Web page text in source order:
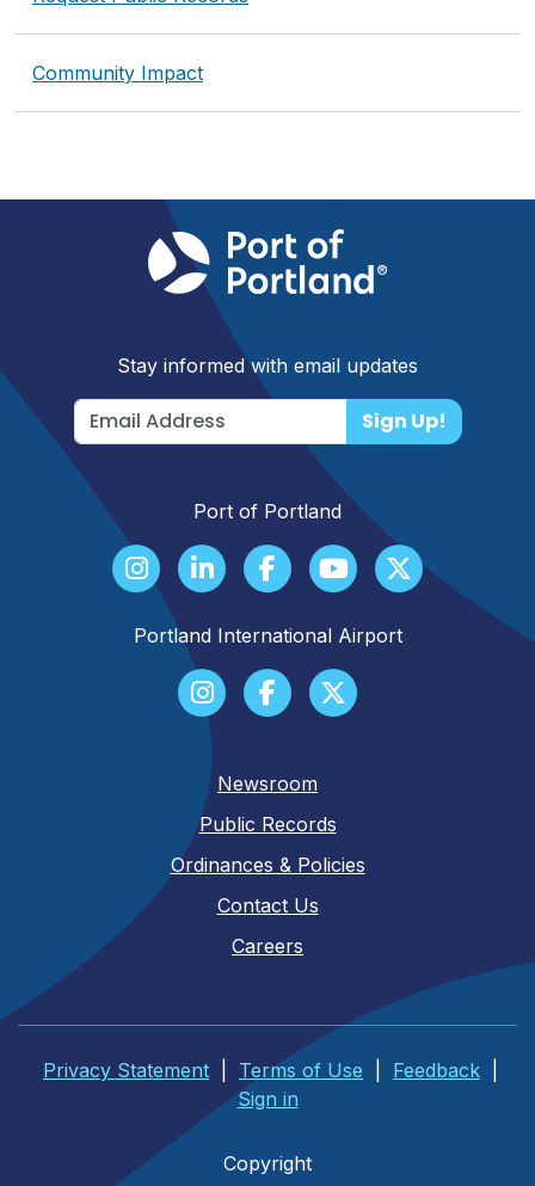
Community Impact
Stay informed with email updates
Sign Up!
Port of Portland
Portland International Airport
Newsroom
Public Records
Ordinances & Policies
Contact Us
Careers
Privacy Statement Terms of Use Feedback
Sign in
Copyright